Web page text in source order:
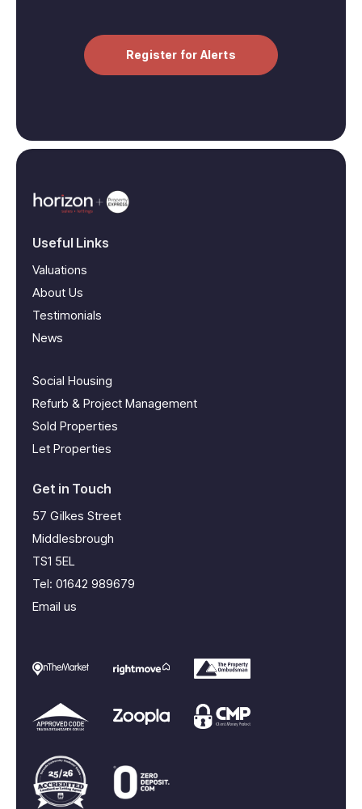
Register for Alerts
Useful Links
Valuations
About Us
Testimonials
News
Social Housing
Refurb & Project Management
Sold Properties
Let Properties
Get in Touch
57 Gilkes Street
Middlesbrough
TS1 5EL
Tel: 01642 989679
Email us